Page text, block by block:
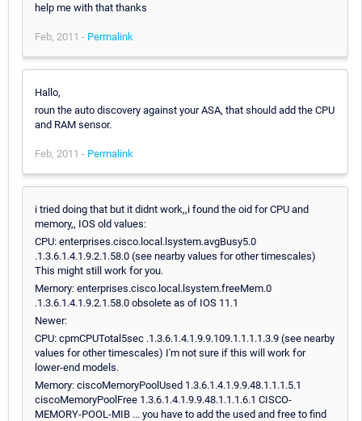
help me with that thanks
Feb, 2011 - Permalink
Hallo,
roun the auto discovery against your ASA, that should add the CPU
and RAM sensor.
Feb, 2011 - Permalink
i tried doing that but it didnt work,,i found the oid for CPU and
memory,, IOS old values:
CPU: enterprises.cisco.local.lsystem.avgBusy5.0
.1.3.6.1.4.1.9.2.1.58.0 (see nearby values for other timescales)
This might still work for you.
Memory: enterprises.cisco.local.lsystem.freeMem.0
.1.3.6.1.4.1.9.2.1.58.0 obsolete as of IOS 11.1
Newer:
CPU: cpmCPUTotal5sec .1.3.6.1.4.1.9.9.109.1.1.1.1.3.9 (see nearby
values for other timescales) I'm not sure if this will work for
lower-end models.
Memory: ciscoMemoryPoolUsed 1.3.6.1.4.1.9.9.48.1.1.1.5.1
ciscoMemoryPoolFree 1.3.6.1.4.1.9.9.48.1.1.1.6.1 CISCO-
MEMORY-POOL-MIB ... you have to add the used and free to find